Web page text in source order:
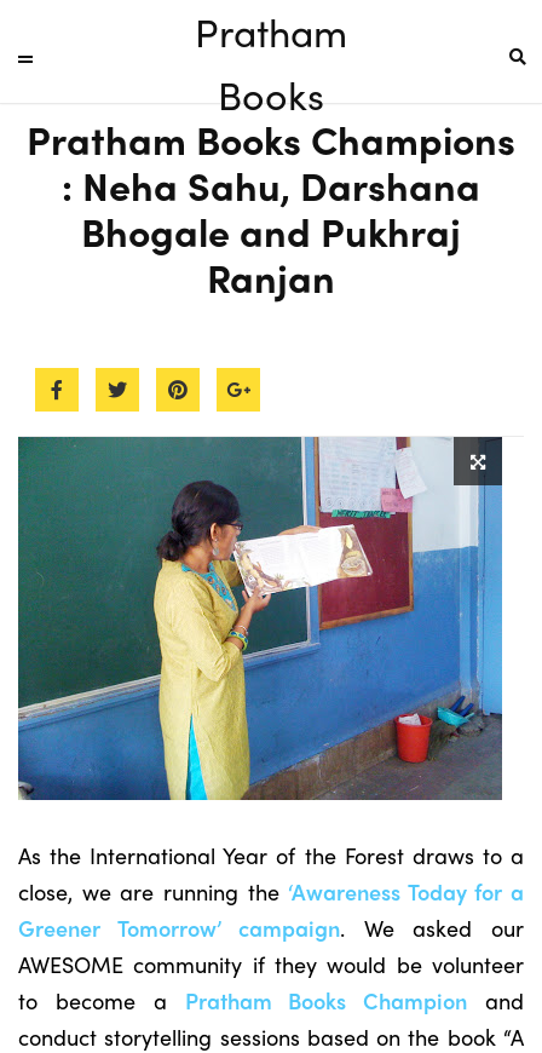
Pratham
Books
Pratham Books Champions
: Neha Sahu, Darshana
Bhogale and Pukhraj
Ranjan
As the International Year of the Forest draws to a
close, we are running the ‘Awareness Today for a
Greener Tomorrow’ campaign. We asked our
AWESOME community if they would be volunteer
to become a Pratham Books Champion and
conduct storytelling sessions based on the book “A